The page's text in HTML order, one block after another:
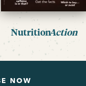
NutritionAction
NOW